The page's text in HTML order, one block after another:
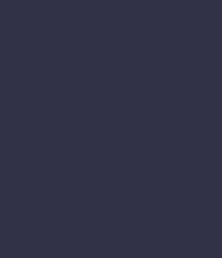
Marley Holdings
services, to support
80 residential units